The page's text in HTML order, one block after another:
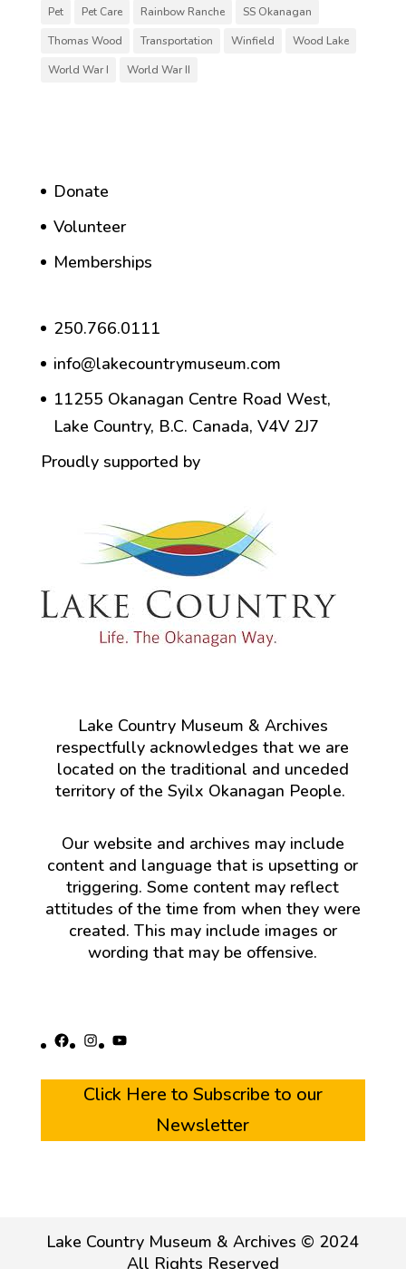
Pet
Pet Care Rainbow Ranche
SS Okanagan
Thomas Wood
Transportation Winfield
Wood Lake
World War I
World War II
Donate
Volunteer
Memberships
250.766.0111
info@lakecountrymuseum.com
11255 Okanagan Centre Road West,
Lake Country, B.C. Canada, V4V 2J7
Proudly supported by
Lake Country Museum & Archives
respectfully acknowledges that we are
located on the traditional and unceded
territory of the Syilx Okanagan People.
Our website and archives may include
content and language that is upsetting or
triggering. Some content may reflect
attitudes of the time from when they were
created. This may include images or
wording that may be offensive.
Facebook
Instagram
YouTube
Click Here to Subscribe to our
Newsletter
Lake Country Museum & Archives © 2024
All Rights Reserved